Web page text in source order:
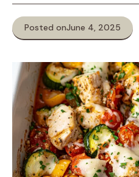
Posted onJune 4, 2025